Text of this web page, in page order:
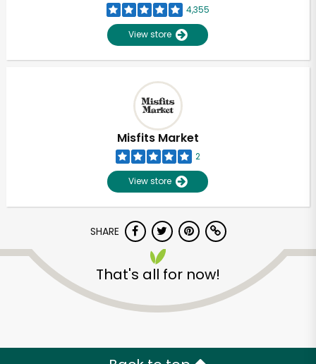
4,355
View store
Misfits Market
2
View store
SHARE
That's all for now!